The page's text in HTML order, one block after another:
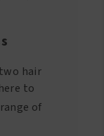
hair
to
of